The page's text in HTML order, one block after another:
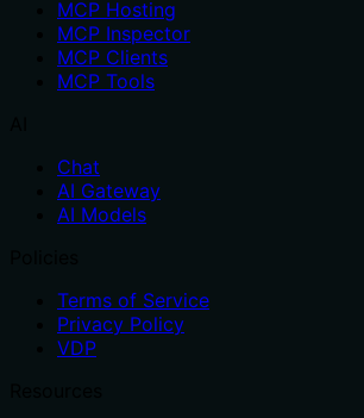
MCP Hosting
MCP Inspector
MCP Clients
MCP Tools
Chat
AI Gateway
AI Models
Terms of Service
Privacy Policy
VDP